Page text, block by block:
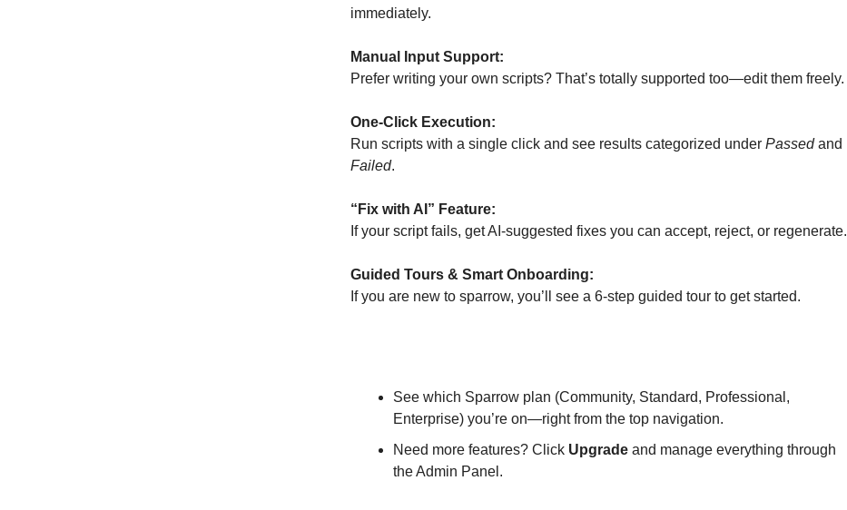
immediately.
Manual Input Support:
Prefer writing your own scripts? That’s totally supported too—edit them freely.
One-Click Execution:
Run scripts with a single click and see results categorized under Passedand
Failed.
“Fix with AI” Feature:
If your script fails, get AI-suggested fixes you can accept, reject, or regenerate.
Guided Tours & Smart Onboarding:
If you are new to sparrow, you’ll see a 6-step guided tour to get started.
See which Sparrow plan (Community, Standard, Professional,
Enterprise) you’re on—right from the top navigation.
Need more features? Click Upgrade and manage everything through
the Admin Panel.